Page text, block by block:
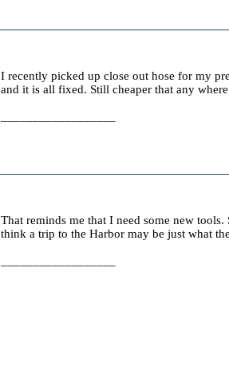
I recently picked up close out hose for my
and it is all fixed. Still cheaper that any where
That reminds me that I need some new
think a trip to the Harbor may be just what